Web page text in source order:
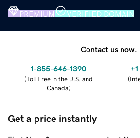
PREMIUM VERIFIED DOMAIN
Contact us now.
1-855-646-1390
(Toll Free in the U.S. and
Canada)
(
Get a price instantly